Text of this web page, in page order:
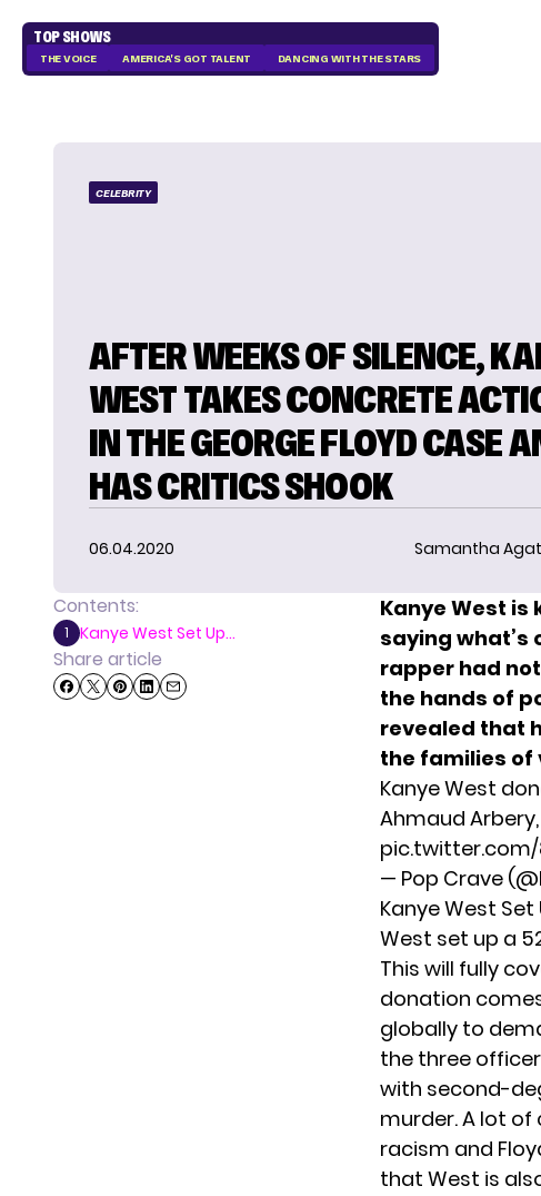
TOP SHOWS
THE VOICE AMERICA'S GOT TALENT DANCING WITH THE STARS
CELEBRITY
AFTER WEEKS OF SILENCE,
WEST TAKES CONCRETE
IN THE GEORGE FLOYD CASE
HAS CRITICS SHOOK
06.04.2020 Samantha
Contents:
1 Kanye West Set Up...
Share article
Kanye West
saying what’s
rapper had
the hands of
revealed that
the families
Kanye West
Ahmaud
pic.twitter.com/
— Pop Crave
Kanye West Set
West set up a
This will fully
donation
globally to
the three
with second-
murder. A lot
racism and
that West is